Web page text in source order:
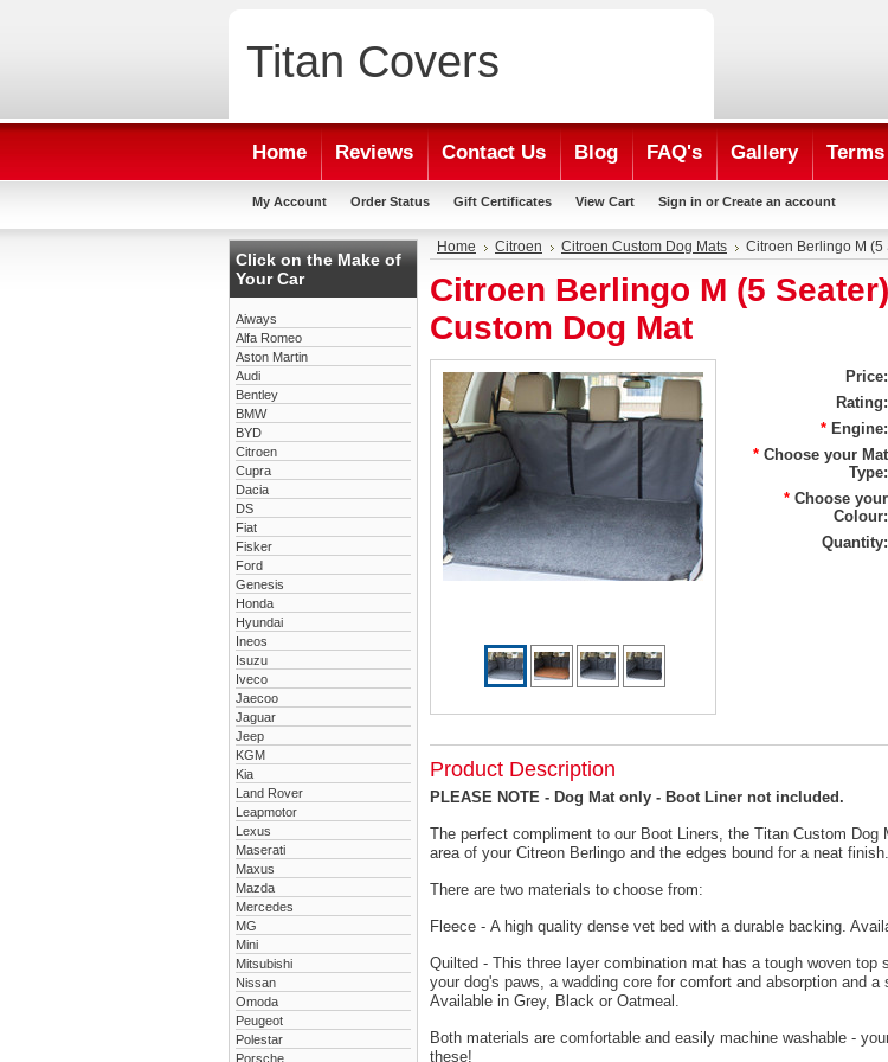
Titan Covers
Home Reviews Contact Us Blog FAQ's Gallery
My Account Order Status Gift Certificates View Cart Sign in or Create an account
Click on the Make of
Your Car
Aiways
Alfa Romeo
Aston Martin
Audi
Bentley
BMW
BYD
Citroen
Cupra
Dacia
DS
Fiat
Fisker
Ford
Genesis
Honda
Hyundai
Ineos
Isuzu
Iveco
Jaecoo
Jaguar
Jeep
KGM
Kia
Land Rover
Leapmotor
Lexus
Maserati
Maxus
Mazda
Mercedes
MG
Mini
Mitsubishi
Nissan
Omoda
Peugeot
Polestar
Porsche
Home Citroen Citroen Custom Dog Mats Citroen Berlingo M (5
Citroen Berlingo M (5
Custom Dog Mat
Price:
Rating:
* Engine:
* Choose your Mat
Type:
* Choose your
Colour:
Quantity:
Product Description
PLEASE NOTE - Dog Mat only - Boot Liner not included.
The perfect compliment to our Boot Liners, the Titan Custom
area of your Citreon Berlingo and the edges bound for a neat finish.
There are two materials to choose from:
Fleece - A high quality dense vet bed with a durable backing.
Quilted - This three layer combination mat has a tough woven top
your dog's paws, a wadding core for comfort and absorption and
Available in Grey, Black or Oatmeal.
Both materials are comfortable and easily machine washable -
these!